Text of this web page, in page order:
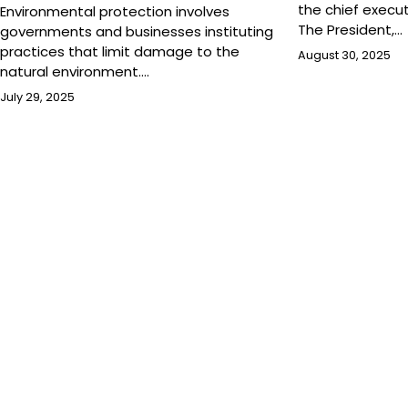
Environmental protection involves
governments and businesses instituting
practices that limit damage to the
natural environment.…
July 29, 2025
the chief
The President,…
August 30, 2025